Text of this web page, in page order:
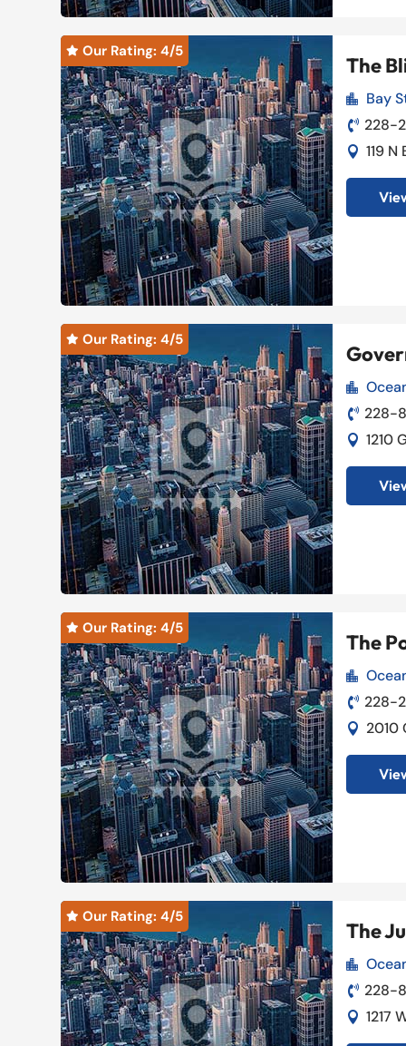
 Our Rating: 4/5
The
 Bay
 228-
 119
 Our Rating: 4/5

 228-
 1210
 Our Rating: 4/5
The

 228-
 2010
 Our Rating: 4/5
The

 228-
 1217